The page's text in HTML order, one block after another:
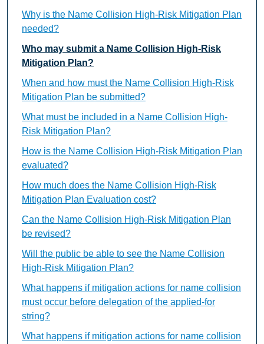
Why is the Name Collision High-Risk Mitigation Plan
needed?
Who may submit a Name Collision High-Risk
Mitigation Plan?
When and how must the Name Collision High-Risk
Mitigation Plan be submitted?
What must be included in a Name Collision High-
Risk Mitigation Plan?
How is the Name Collision High-Risk Mitigation Plan
evaluated?
How much does the Name Collision High-Risk
Mitigation Plan Evaluation cost?
Can the Name Collision High-Risk Mitigation Plan
be revised?
Will the public be able to see the Name Collision
High-Risk Mitigation Plan?
What happens if mitigation actions for name collision
must occur before delegation of the applied-for
string?
What happens if mitigation actions for name collision